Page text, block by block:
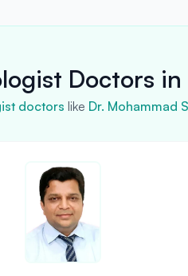
Doctors
doctors like Dr. Mohammad